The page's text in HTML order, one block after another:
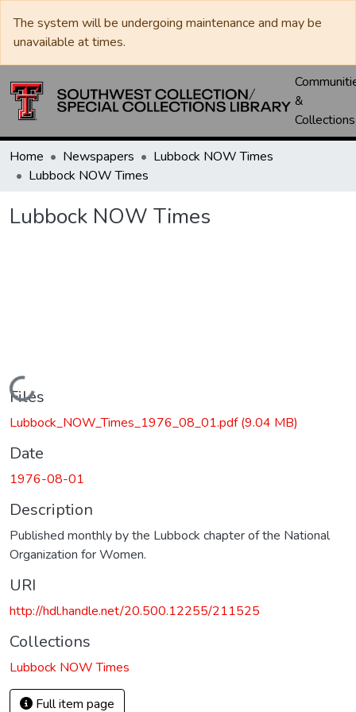
The system will be undergoing maintenance and may be
unavailable at times.
&
Collections
Home Newspapers
Lubbock NOW Times
Lubbock NOW Times
Lubbock NOW Times
Loading...
Files
Lubbock_NOW_Times_1976_08_01.pdf(9.04 MB)
Date
1976-08-01
Description
Published monthly by the Lubbock chapter of the National
Organization for Women.
URI
http://hdl.handle.net/20.500.12255/211525
Collections
Lubbock NOW Times
Full item page